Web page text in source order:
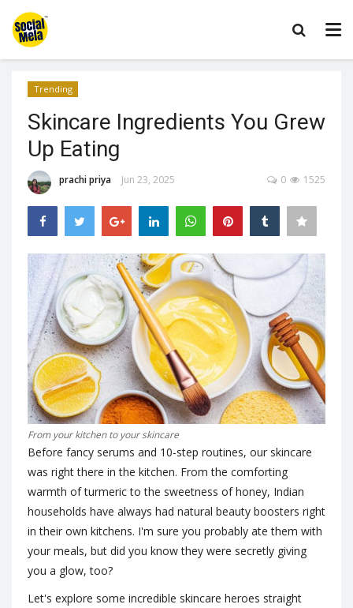
Trending
Skincare Ingredients You Grew
Up Eating
prachi priya Jun 23, 2025 1525
0
From your kitchen to your skincare
Before fancy serums and 10-step routines, our skincare
was right there in the kitchen. From the comforting
warmth of turmeric to the sweetness of honey, Indian
households have always had natural beauty boosters right
in their own kitchens. I'm sure you probably ate them with
your meals, but did you know they were secretly giving
you a glow, too?
Let's explore some incredible skincare heroes straight